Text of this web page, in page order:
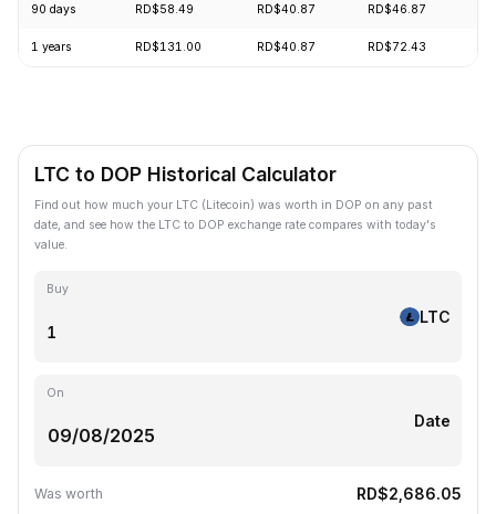
90 days RD$58.49 RD$40.87 RD$46.87
1 years RD$131.00 RD$40.87 RD$72.43
LTC to DOP Historical Calculator
Find out how much your LTC (Litecoin) was worth in DOP on any past
date, and see how the LTC to DOP exchange rate compares with today's
value.
Buy
LTC
On
Date
Was worth RD$2,686.05